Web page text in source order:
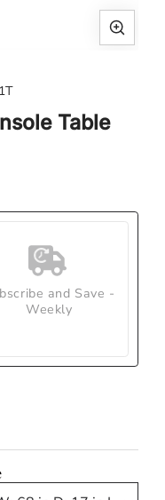
Table
and Save -
Weekly